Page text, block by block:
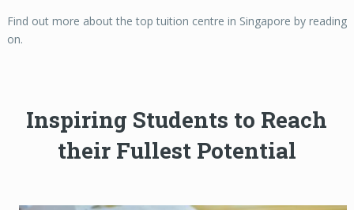
Find out more about the top tuition centre in Singapore by reading
on.
Inspiring Students to Reach
their Fullest Potential